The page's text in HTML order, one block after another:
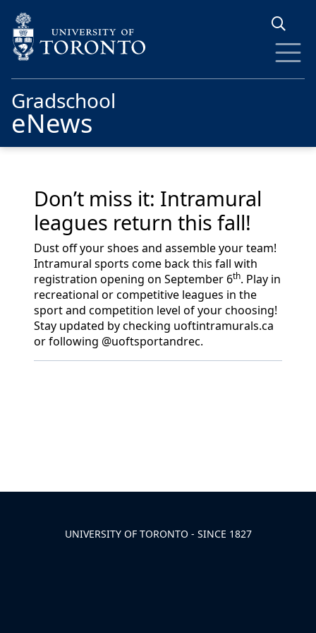
Gradschool
eNews
Don’t miss it: Intramural
leagues return this fall!
Dust off your shoes and assemble your team!
Intramural sports come back this fall with
registration opening on September 6th. Play in
recreational or competitive leagues in the
sport and competition level of your choosing!
Stay updated by checking uoftintramurals.ca
or following @uoftsportandrec.
UNIVERSITY OF TORONTO - SINCE 1827